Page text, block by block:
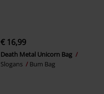
€ 16,99
Death Metal Unicorn Bag
Slogans
Bum Bag